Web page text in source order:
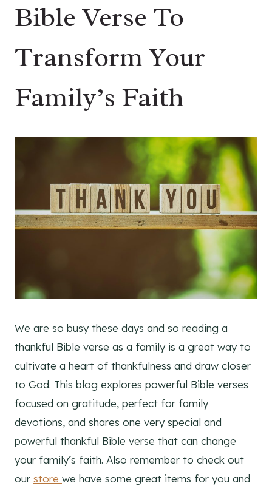
Bible Verse To
Transform Your
Family’s Faith
We are so busy these days and so reading a
thankful Bible verse as a family is a great way to
cultivate a heart of thankfulness and draw closer
to God. This blog explores powerful Bible verses
focused on gratitude, perfect for family
devotions, and shares one very special and
powerful thankful Bible verse that can change
your family’s faith. Also remember to check out
our store we have some great items for you and